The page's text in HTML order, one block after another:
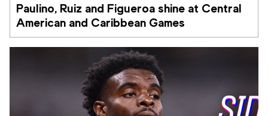
Paulino, Ruiz and Figueroa shine at Central
American and Caribbean Games